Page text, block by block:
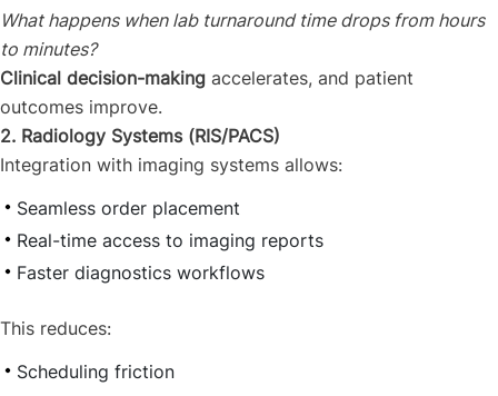
What happens when lab turnaround time drops from hours
to minutes?
Clinical decision-making accelerates, and patient
outcomes improve.
2. Radiology Systems (RIS/PACS)
Integration with imaging systems allows:
Seamless order placement
Real-time access to imaging reports
Faster diagnostics workflows
This reduces:
Scheduling friction